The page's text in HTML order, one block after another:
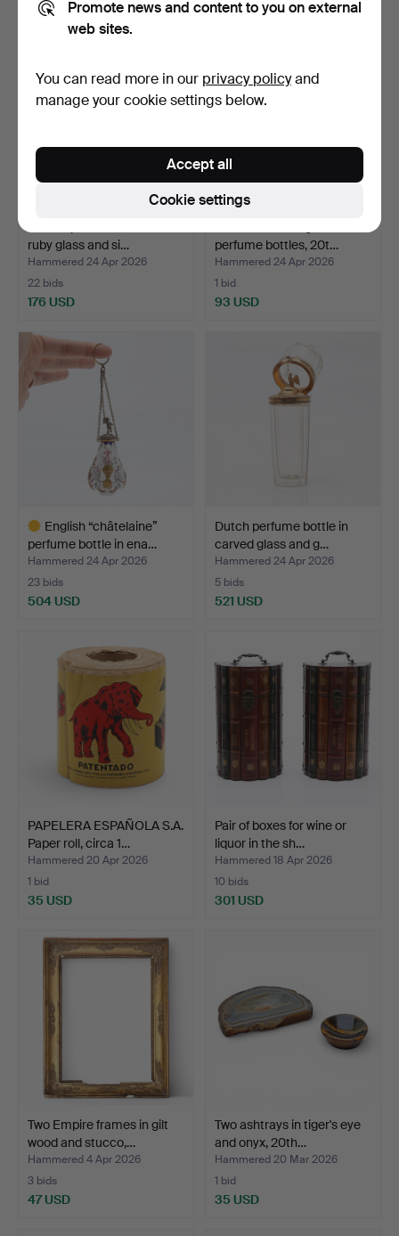
ruby glass and si…
Hammered 24 Apr 2026
22 bids
176 USD
perfume bottles, 20t…
Hammered 24 Apr 2026
1 bid
93 USD
English “châtelaine”
perfume bottle in ena…
Hammered 24 Apr 2026
23 bids
504 USD
Dutch perfume bottle in
carved glass and g…
Hammered 24 Apr 2026
5 bids
521 USD
PAPELERA ESPAÑOLA S.A.
Paper roll, circa 1…
Hammered 20 Apr 2026
1 bid
35 USD
Pair of boxes for wine or
liquor in the sh…
Hammered 18 Apr 2026
10 bids
301 USD
Two Empire frames in gilt
wood and stucco,…
Hammered 4 Apr 2026
3 bids
47 USD
Two ashtrays in tiger's eye
and onyx, 20th…
Hammered 20 Mar 2026
1 bid
35 USD
Promote news and content to you on external
web sites.
You can read more in our privacy policyand
manage your cookie settings below.
Cookie settings
Accept all